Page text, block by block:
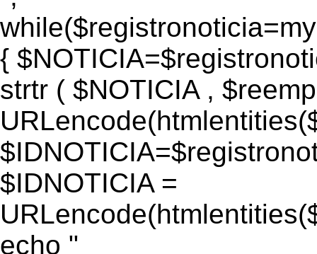
{
strtr ( $NOTICIA ,
$IDNOTICIA =
echo "